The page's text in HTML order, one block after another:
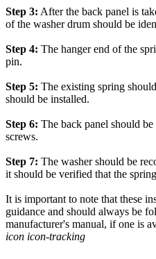
Step 3: After the back panel is
of the washer drum should be
Step 4: The hanger end of the
pin.
Step 5: The existing spring
should be installed.
Step 6: The back panel should
screws.
Step 7: The washer should be
it should be verified that the
It is important to note that these
guidance and should always be
manufacturer's manual, if one is
icon icon-tracking